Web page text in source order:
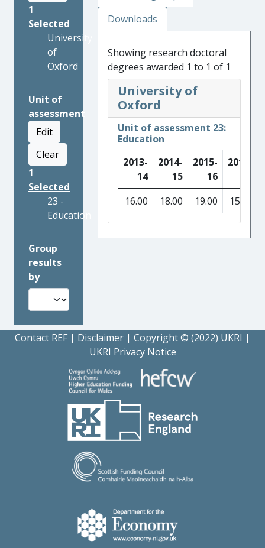
1
Selected
University
of
Oxford
Unit of
assessment
Edit
Clear
1
Selected
23 -
Education
Group
results
by
Downloads
Showing research doctoral
degrees awarded 1 to 1 of 1
University of
Oxford
Unit of assessment 23:
Education
2013-
14
2014-
15
2015-
16
2016-
16.00 18.00 19.00 15.00
Contact REF | Disclaimer | Copyright © (2022) UKRI |
UKRI Privacy Notice